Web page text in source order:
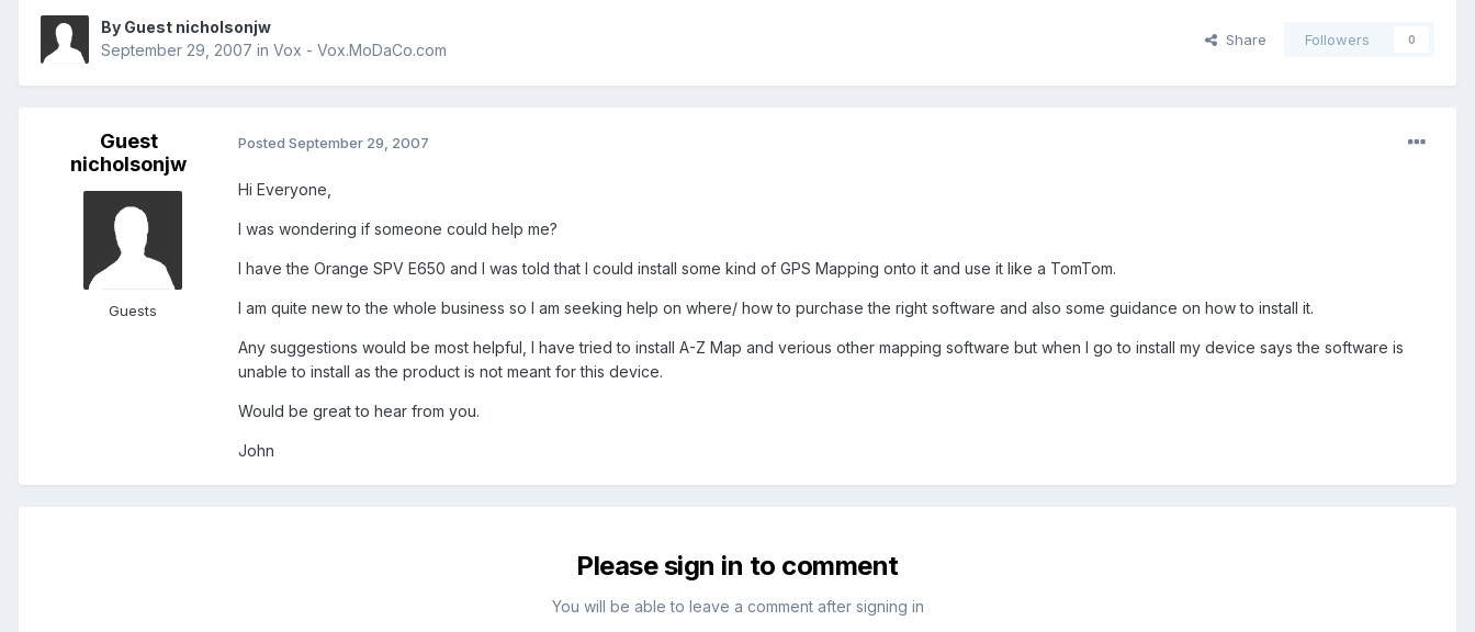
By Guest nicholsonjw
September 29, 2007 in Vox - Vox.MoDaCo.com
Share Followers 0
Guest
nicholsonjw
Guests
Posted September 29, 2007
Hi Everyone,
I was wondering if someone could help me?
I have the Orange SPV E650 and I was told that I could install some kind of GPS Mapping onto it and use it like a TomTom.
I am quite new to the whole business so I am seeking help on where/ how to purchase the right software and also some guidance on how to install it.
Any suggestions would be most helpful, I have tried to install A-Z Map and verious other mapping software but when I go to install my device says the software is
unable to install as the product is not meant for this device.
Would be great to hear from you.
John
Please sign in to comment
You will be able to leave a comment after signing in